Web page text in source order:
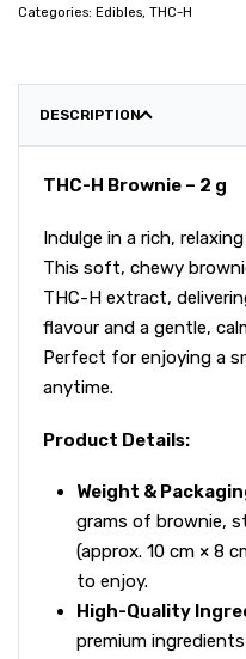
Categories: Edibles, THC-H
DESCRIPTION
THC-H Brownie – 2 g
Indulge in a rich,
This soft, chewy
THC-H extract,
flavour and a gentle,
Perfect for enjoying a
anytime.
Product Details:
Weight &
grams of brownie,
(approx. 10 cm × 8
to enjoy.
High-Quality
premium